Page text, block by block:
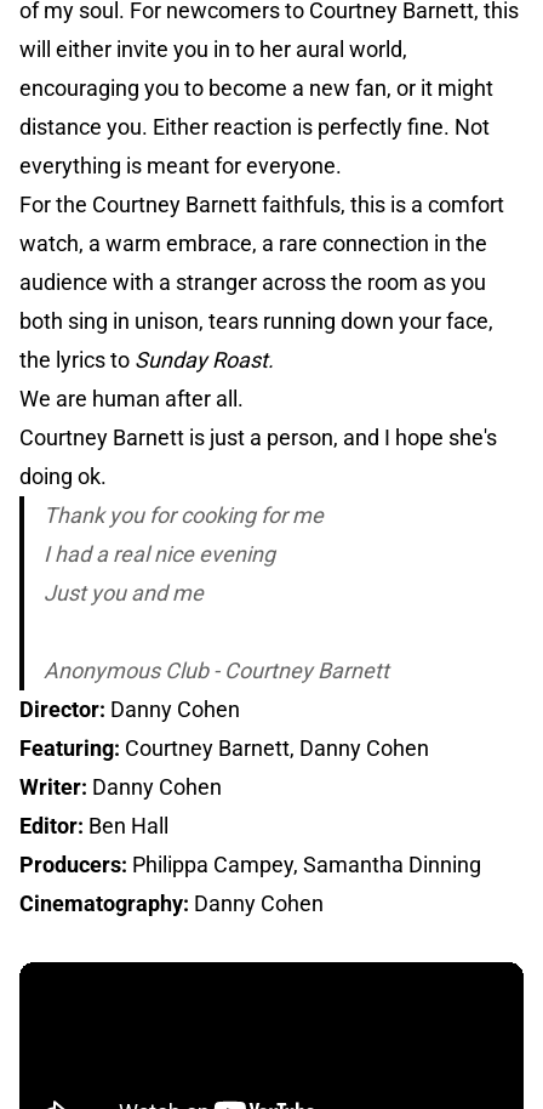
of my soul. For newcomers to Courtney Barnett, this
will either invite you in to her aural world,
encouraging you to become a new fan, or it might
distance you. Either reaction is perfectly fine. Not
everything is meant for everyone.
For the Courtney Barnett faithfuls, this is a comfort
watch, a warm embrace, a rare connection in the
audience with a stranger across the room as you
both sing in unison, tears running down your face,
the lyrics to Sunday Roast.
We are human after all.
Courtney Barnett is just a person, and I hope she's
doing ok.
Thank you for cooking for me
I had a real nice evening
Just you and me
Anonymous Club - Courtney Barnett
Director: Danny Cohen
Featuring: Courtney Barnett, Danny Cohen
Writer: Danny Cohen
Editor: Ben Hall
Producers: Philippa Campey, Samantha Dinning
Cinematography: Danny Cohen